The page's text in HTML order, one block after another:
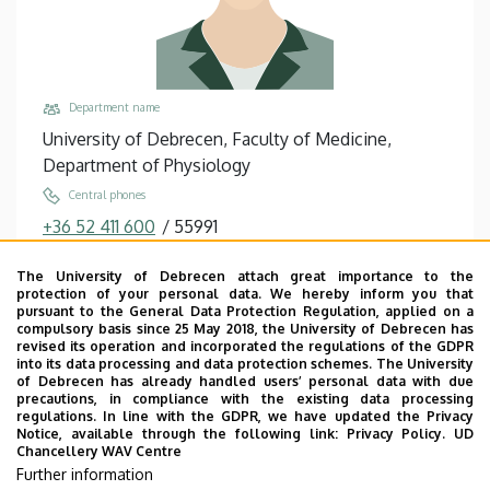
Department name
University of Debrecen, Faculty of Medicine,
Department of Physiology
Central phones
+36 52 411 600 / 55991
gere.aron@med.unideb.hu
Address
4032 Debrecen Nagyerdei körút 98
Building, floor, door
Theoretical Studies Quadrangle, Building “U”, floor
2, 2-2
Websites
The University of Debrecen attach great importance to the
protection of your personal data. We hereby inform you that
pursuant to the General Data Protection Regulation, applied on a
compulsory basis since 25 May 2018, the University of Debrecen has
revised its operation and incorporated the regulations of the GDPR
into its data processing and data protection schemes. The University
of Debrecen has already handled users’ personal data with due
precautions, in compliance with the existing data processing
regulations. In line with the GDPR, we have updated the Privacy
Notice, available through the following link: Privacy Policy. UD
Chancellery WAV Centre
Further information